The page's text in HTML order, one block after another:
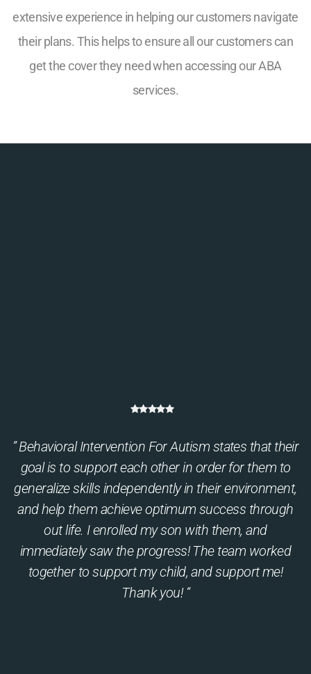
extensive experience in helping our customers navigate
their plans. This helps to ensure all our customers can
get the cover they need when accessing our ABA
services.
” Behavioral Intervention For Autism states that their
goal is to support each other in order for them to
generalize skills independently in their environment,
and help them achieve optimum success through
out life. I enrolled my son with them, and
immediately saw the progress! The team worked
together to support my child, and support me!
Thank you! “